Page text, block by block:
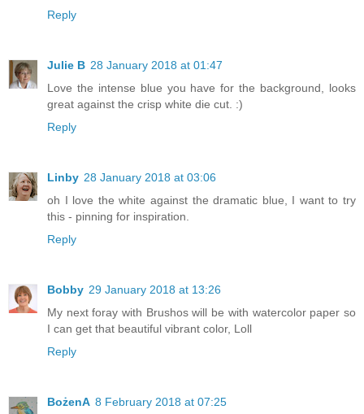
Reply
Julie B 28 January 2018 at 01:47
Love the intense blue you have for the background, looks
great against the crisp white die cut. :)
Reply
Linby 28 January 2018 at 03:06
oh I love the white against the dramatic blue, I want to try
this - pinning for inspiration.
Reply
Bobby 29 January 2018 at 13:26
My next foray with Brushos will be with watercolor paper so
I can get that beautiful vibrant color, Loll
Reply
BożenA 8 February 2018 at 07:25